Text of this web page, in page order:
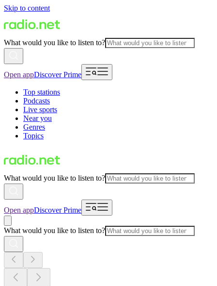
Skip to content
What would you like to listen to?
Open appDiscover Prime
Top stations
Podcasts
Live sports
Near you
Genres
Topics
What would you like to listen to?
Open appDiscover Prime
What would you like to listen to?